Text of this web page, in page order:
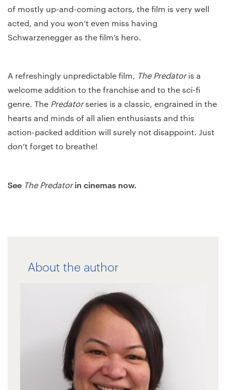
of mostly up-and-coming actors, the film is very well
acted, and you won’t even miss having
Schwarzenegger as the film’s hero.
A refreshingly unpredictable film, The Predatoris a
welcome addition to the franchise and to the sci-fi
genre. The Predatorseries is a classic, engrained in the
hearts and minds of all alien enthusiasts and this
action-packed addition will surely not disappoint. Just
don’t forget to breathe!
See The Predatorin cinemas now.
About the author